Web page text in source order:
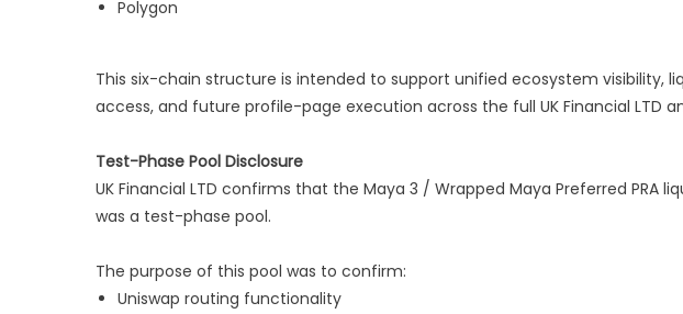
Polygon
This six-chain structure is intended to support unified ecosystem visibility,
access, and future profile-page execution across the full UK Financial LTD
Test-Phase Pool Disclosure
UK Financial LTD confirms that the Maya 3 / Wrapped Maya Preferred PRA
was a test-phase pool.
The purpose of this pool was to confirm:
Uniswap routing functionality